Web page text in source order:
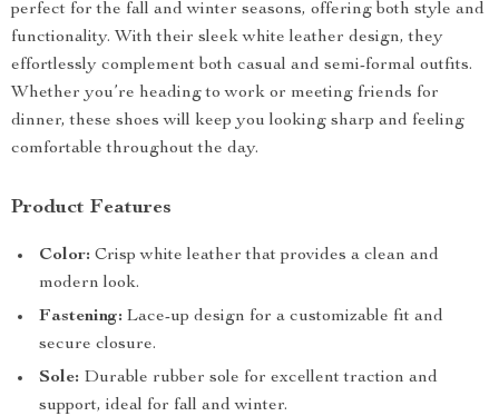
perfect for the fall and winter seasons, offering both style and
functionality. With their sleek white leather design, they
effortlessly complement both casual and semi-formal outfits.
Whether you’re heading to work or meeting friends for
dinner, these shoes will keep you looking sharp and feeling
comfortable throughout the day.
Product Features
Color: Crisp white leather that provides a clean and
modern look.
Fastening: Lace-up design for a customizable fit and
secure closure.
Sole: Durable rubber sole for excellent traction and
support, ideal for fall and winter.